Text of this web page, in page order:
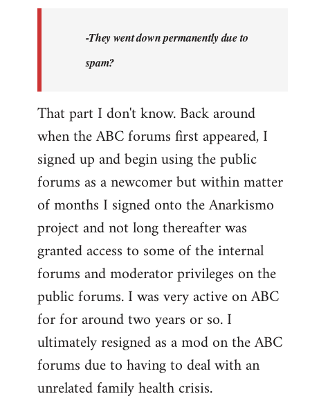
-They went down permanently due to
spam?
That part I don't know. Back around
when the ABC forums first appeared, I
signed up and begin using the public
forums as a newcomer but within matter
of months I signed onto the Anarkismo
project and not long thereafter was
granted access to some of the internal
forums and moderator privileges on the
public forums. I was very active on ABC
for for around two years or so. I
ultimately resigned as a mod on the ABC
forums due to having to deal with an
unrelated family health crisis.